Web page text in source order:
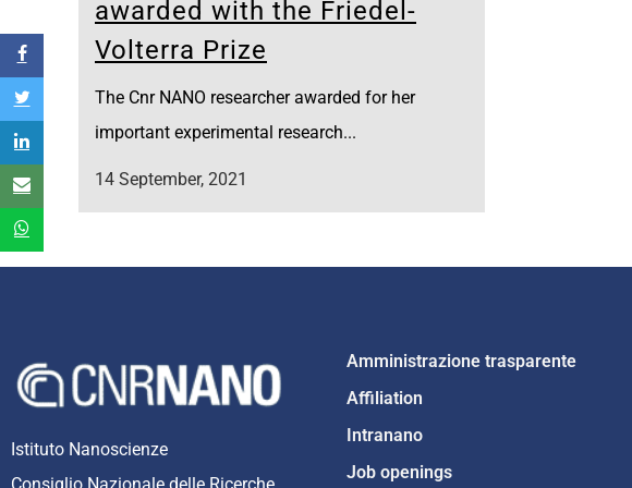
awarded with the Friedel-
Volterra Prize
The Cnr NANO researcher awarded for her
important experimental research...
14 September, 2021
Istituto Nanoscienze
Consiglio Nazionale delle Ricerche
Amministrazione trasparente
Affiliation
Intranano
Job openings